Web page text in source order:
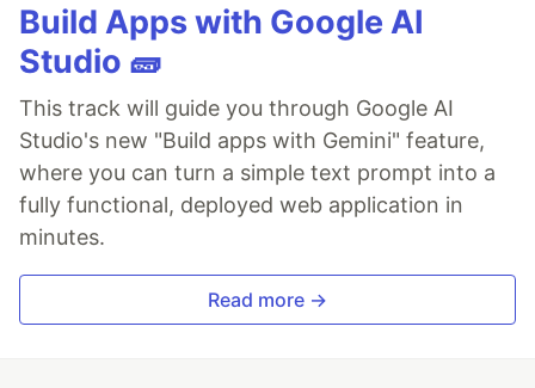
Build Apps with Google AI
Studio 🧱
This track will guide you through Google AI
Studio's new "Build apps with Gemini" feature,
where you can turn a simple text prompt into a
fully functional, deployed web application in
minutes.
Read more →